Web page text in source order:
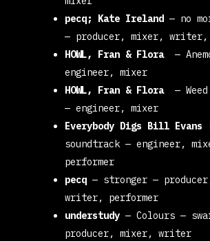
pecq; Kate Ireland — no
— producer, mixer, writer,
HOWL, Fran & Flora
—
engineer, mixer
HOWL, Fran & Flora
—
— engineer, mixer
Everybody Digs Bill
soundtrack— engineer,
performer
pecq — stronger —
writer, performer
understudy —Colours —
producer, mixer, writer